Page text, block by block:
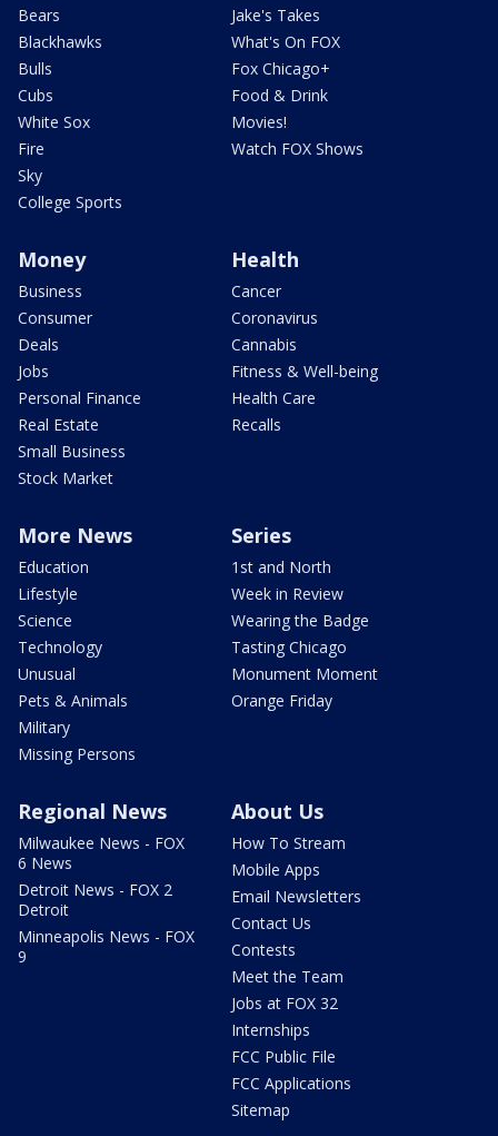
Bears
Blackhawks
Bulls
Cubs
White Sox
Fire
Sky
College Sports
Jake's Takes
What's On FOX
Fox Chicago+
Food & Drink
Movies!
Watch FOX Shows
Money
Business
Consumer
Deals
Jobs
Personal Finance
Real Estate
Small Business
Stock Market
Health
Cancer
Coronavirus
Cannabis
Fitness & Well-being
Health Care
Recalls
More News
Education
Lifestyle
Science
Technology
Unusual
Pets & Animals
Military
Missing Persons
Series
1st and North
Week in Review
Wearing the Badge
Tasting Chicago
Monument Moment
Orange Friday
Regional News
Milwaukee News - FOX
6 News
Detroit News - FOX 2
Detroit
Minneapolis News - FOX
9
About Us
How To Stream
Mobile Apps
Email Newsletters
Contact Us
Contests
Meet the Team
Jobs at FOX 32
Internships
FCC Public File
FCC Applications
Sitemap